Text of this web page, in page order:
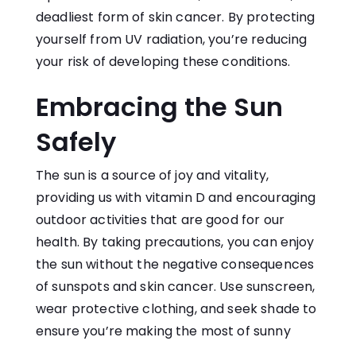
deadliest form of skin cancer. By protecting
yourself from UV radiation, you’re reducing
your risk of developing these conditions.
Embracing the Sun
Safely
The sun is a source of joy and vitality,
providing us with vitamin D and encouraging
outdoor activities that are good for our
health. By taking precautions, you can enjoy
the sun without the negative consequences
of sunspots and skin cancer. Use sunscreen,
wear protective clothing, and seek shade to
ensure you’re making the most of sunny